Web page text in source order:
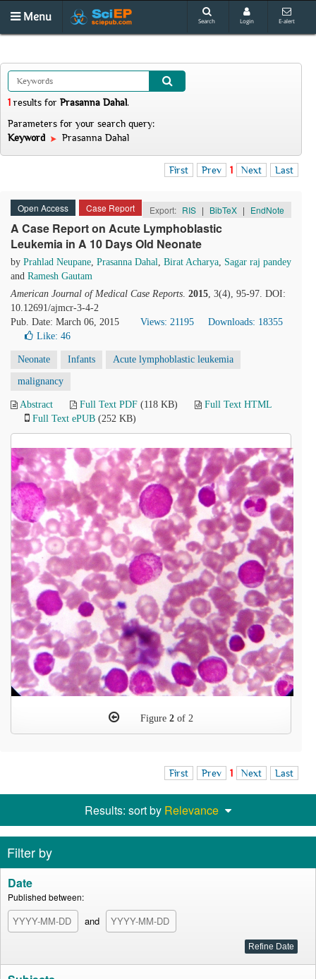
Menu Search Login E-alert
1 results for Prasanna Dahal.
Parameters for your search query:
Keyword
Prasanna Dahal
First Prev 1 Next Last
Open Access Case Report Export: RIS | BibTeX | EndNote
A Case Report on Acute Lymphoblastic
Leukemia in A 10 Days Old Neonate
by Prahlad Neupane, Prasanna Dahal, Birat Acharya, Sagar raj pandey
and Ramesh Gautam
American Journal of Medical Case Reports. 2015, 3(4), 95-97. DOI:
10.12691/ajmcr-3-4-2
Pub. Date: March 06, 2015
Views: 21195
Downloads: 18355
Like: 46
Neonate Infants Acute lymphoblastic leukemia
malignancy
Abstract Full Text PDF (118 KB)
Full Text HTML
Full Text ePUB (252 KB)
Figure 2 of 2
First Prev 1 Next Last
Results: sort by Relevance
Filter by
Date
Published between:
and